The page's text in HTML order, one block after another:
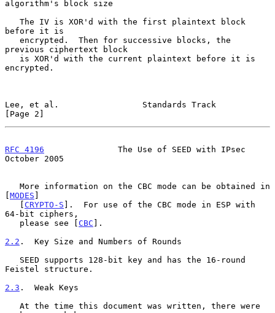
algorithm's block size
before it is
previous ciphertext block
encrypted.
Lee, et al.                 Standards Track
[Page 2]
RFC 4196
               The Use of SEED with IPsec
October 2005
[MODES ]
   [
CRYPTO-S ].  For use of the CBC mode in ESP with
64-bit ciphers,
   please see [
CBC ].
2.2 .  Key Size and Numbers of Rounds
Feistel structure.
2.3 .  Weak Keys